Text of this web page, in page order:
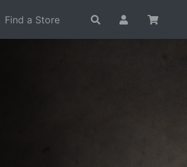
Find a Store